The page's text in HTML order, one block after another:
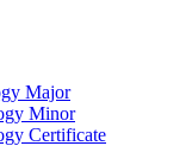
Major
Minor
Certificate